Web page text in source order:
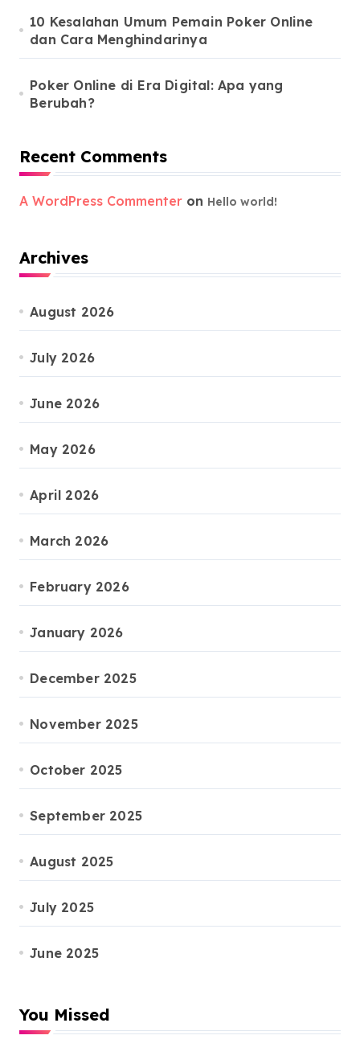
10 Kesalahan Umum Pemain Poker Online
dan Cara Menghindarinya
Poker Online di Era Digital: Apa yang
Berubah?
Recent Comments
A WordPress Commenter on Hello world!
Archives
August 2026
July 2026
June 2026
May 2026
April 2026
March 2026
February 2026
January 2026
December 2025
November 2025
October 2025
September 2025
August 2025
July 2025
June 2025
You Missed